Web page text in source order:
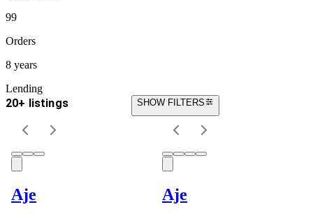
99
Orders
8 years
Lending
20+ listings SHOW FILTERS
Aje Aje